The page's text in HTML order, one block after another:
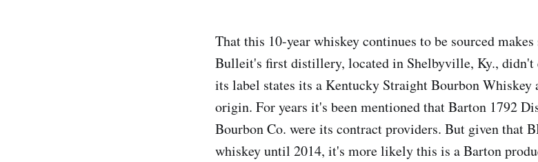
That this 10-year whiskey continues to be sourced
Bulleit's first distillery, located in Shelbyville, Ky., didn't
its label states its a Kentucky Straight Bourbon Whiskey
origin. For years it's been mentioned that Barton 1792
Bourbon Co. were its contract providers. But given that
whiskey until 2014, it's more likely this is a Barton